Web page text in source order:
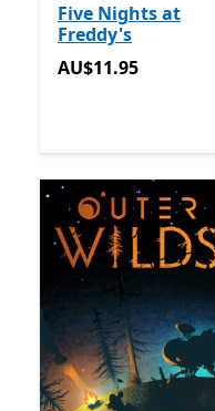
Five Nights at
Freddy's
AU$11.95
AU$11.95